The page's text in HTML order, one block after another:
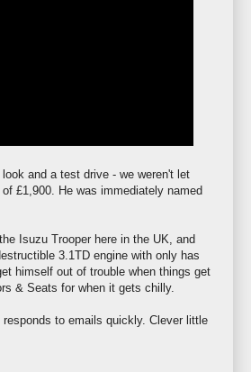
and a test drive - we weren't let
£1,900. He was immediately named
Isuzu Trooper here in the UK, and
3.1TD engine with only has
himself out of trouble when things get
& Seats for when it gets chilly.
to emails quickly. Clever little